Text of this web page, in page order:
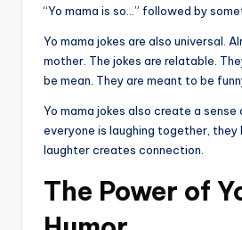
“Yo mama is so…” followed by
Yo mama jokes are also universal.
mother. The jokes are relatable.
be mean. They are meant to be
Yo mama jokes also create a sense
everyone is laughing together, they
laughter creates connection.
The Power of